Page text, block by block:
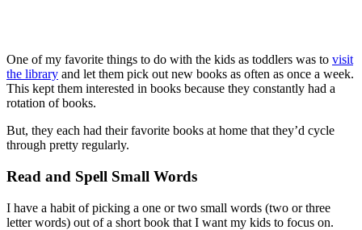
One of my favorite things to do with the kids as toddlers was to visit
the library and let them pick out new books as often as once a week.
This kept them interested in books because they constantly had a
rotation of books.
But, they each had their favorite books at home that they’d cycle
through pretty regularly.
Read and Spell Small Words
I have a habit of picking a one or two small words (two or three
letter words) out of a short book that I want my kids to focus on.